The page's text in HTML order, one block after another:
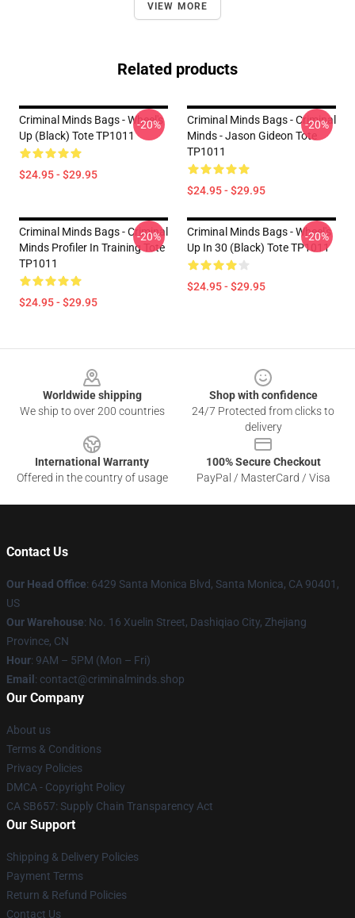
VIEW MORE
Related products
Criminal Minds Bags - Wheel's
Up (Black) Tote TP1011
$24.95 - $29.95
-20%
Criminal Minds Bags - Criminal
Minds - Jason Gideon Tote
TP1011
$24.95 - $29.95
-20%
Criminal Minds Bags - Criminal
Minds Profiler In Training Tote
TP1011
$24.95 - $29.95
-20%
Criminal Minds Bags - Wheel's
Up In 30 (Black) Tote TP1011
$24.95 - $29.95
-20%
Worldwide shipping
We ship to over 200 countries
Shop with confidence
24/7 Protected from clicks to
delivery
International Warranty
Offered in the country of usage
100% Secure Checkout
PayPal / MasterCard / Visa
Contact Us
Our Head Office: 6429 Santa Monica Blvd, Santa Monica, CA 90401,
US
Our Warehouse: No. 16 Xuelin Street, Dashiqiao City, Zhejiang
Province, CN
Hour: 9AM – 5PM (Mon – Fri)
Email : contact@criminalminds.shop
Our Company
About us
Terms & Conditions
Privacy Policies
DMCA - Copyright Policy
CA SB657: Supply Chain Transparency Act
Our Support
Shipping & Delivery Policies
Payment Terms
Return & Refund Policies
Contact Us